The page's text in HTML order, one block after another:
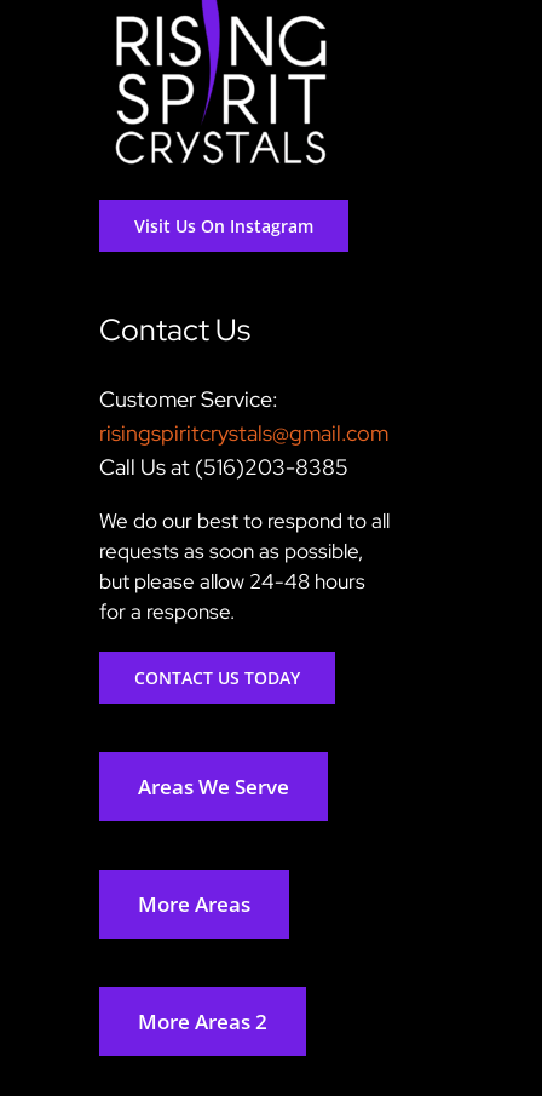
Visit Us On Instagram
Contact Us
Customer Service:
risingspiritcrystals@gmail.com
Call Us at (516)203-8385
We do our best to respond to all
requests as soon as possible,
but please allow 24-48 hours
for a response.
CONTACT US TODAY
Areas We Serve
More Areas
More Areas 2